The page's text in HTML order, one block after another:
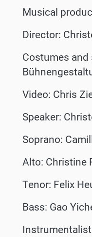
Musical
Director:
Costumes
Video: Chris
Speaker:
Soprano:
Alto: Christine
Tenor: Felix
Bass: Gao